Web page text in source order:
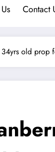
Contact
34yrs old